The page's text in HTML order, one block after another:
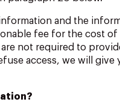
and the
fee for the cost of
not required to
access, we will give